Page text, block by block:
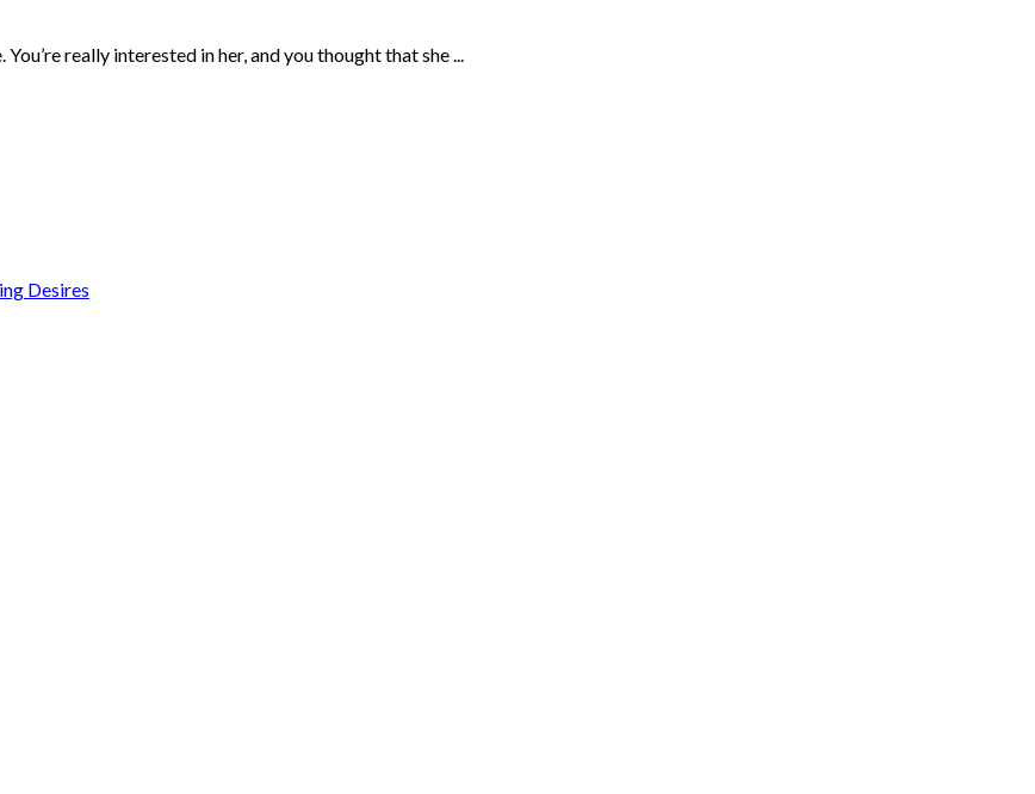
really interested in her, and you thought that she ...
Desires